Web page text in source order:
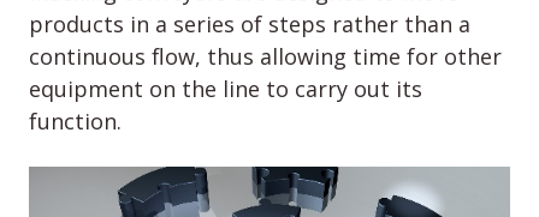
products in a series of steps rather than a
continuous flow, thus allowing time for other
equipment on the line to carry out its
function.